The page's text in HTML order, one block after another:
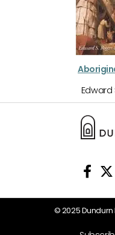
Edward
© 2025 Dundurn